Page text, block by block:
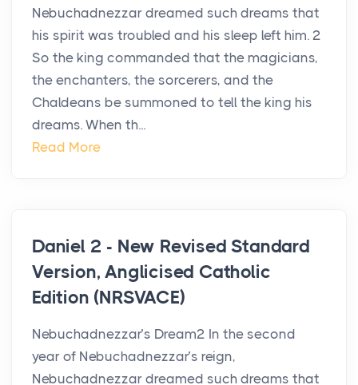
Nebuchadnezzar dreamed such dreams that
his spirit was troubled and his sleep left him. 2
So the king commanded that the magicians,
the enchanters, the sorcerers, and the
Chaldeans be summoned to tell the king his
dreams. When th...
Read More
Daniel 2 - New Revised Standard
Version, Anglicised Catholic
Edition (NRSVACE)
Nebuchadnezzar’s Dream2 In the second
year of Nebuchadnezzar’s reign,
Nebuchadnezzar dreamed such dreams that